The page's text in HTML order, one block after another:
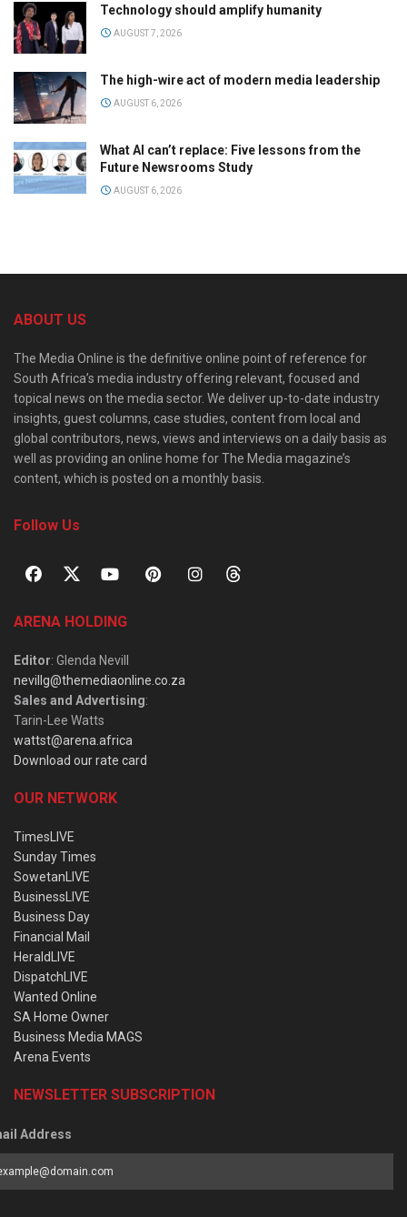
Technology should amplify humanity
AUGUST 7, 2026
The high-wire act of modern media leadership
AUGUST 6, 2026
What AI can’t replace: Five lessons from the
Future Newsrooms Study
AUGUST 6, 2026
ABOUT US
The Media Online is the definitive online point of reference for
South Africa’s media industry offering relevant, focused and
topical news on the media sector. We deliver up-to-date industry
insights, guest columns, case studies, content from local and
global contributors, news, views and interviews on a daily basis as
well as providing an online home for The Media magazine’s
content, which is posted on a monthly basis.
Follow Us
ARENA HOLDING
Editor: Glenda Nevill
nevillg@themediaonline.co.za
Sales and Advertising:
Tarin-Lee Watts
wattst@arena.africa
Download our rate card
OUR NETWORK
TimesLIVE
Sunday Times
SowetanLIVE
BusinessLIVE
Business Day
Financial Mail
HeraldLIVE
DispatchLIVE
Wanted Online
SA Home Owner
Business Media MAGS
Arena Events
NEWSLETTER SUBSCRIPTION
Address